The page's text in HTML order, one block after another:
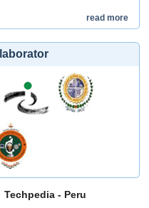
read more
Techpedia - Peru